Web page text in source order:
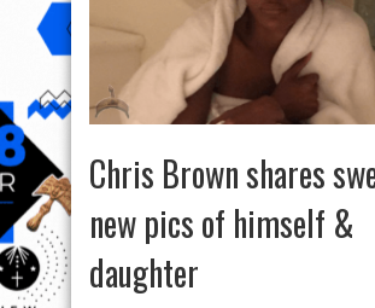
Chris Brown shares
new pics of himself &
daughter